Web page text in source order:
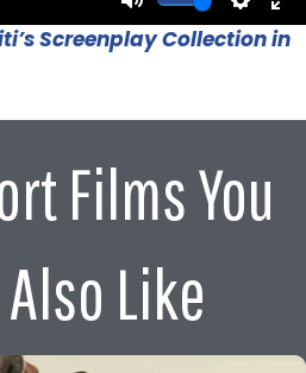
Screenplay Collection in
Films You
Like